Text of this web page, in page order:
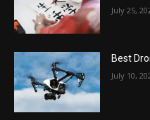
July 25,
Best
July 10,